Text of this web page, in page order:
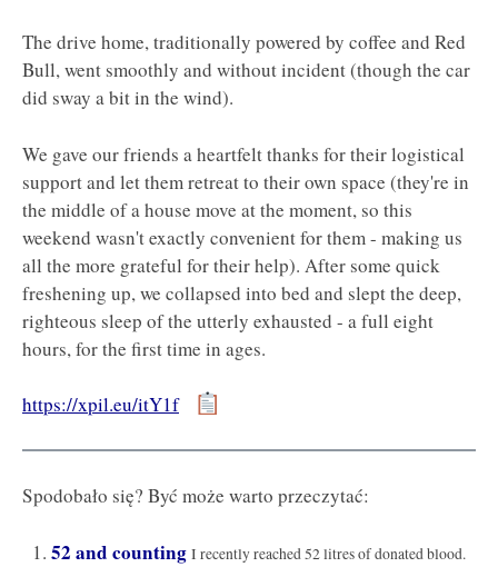
The drive home, traditionally powered by coffee and Red
Bull, went smoothly and without incident (though the car
did sway a bit in the wind).
We gave our friends a heartfelt thanks for their logistical
support and let them retreat to their own space (they're in
the middle of a house move at the moment, so this
weekend wasn't exactly convenient for them - making us
all the more grateful for their help). After some quick
freshening up, we collapsed into bed and slept the deep,
righteous sleep of the utterly exhausted - a full eight
hours, for the first time in ages.
https://xpil.eu/itY1f
Spodobało się? Być może warto przeczytać:
52 and counting I recently reached 52 litres of donated blood.